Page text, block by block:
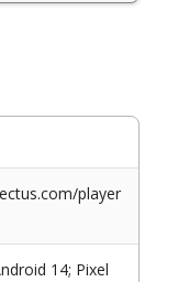
player
14; Pixel